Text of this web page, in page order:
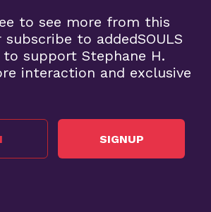
to see more from this
to addedSOULS
support Stephane H.
interaction and exclusive
SIGNUP